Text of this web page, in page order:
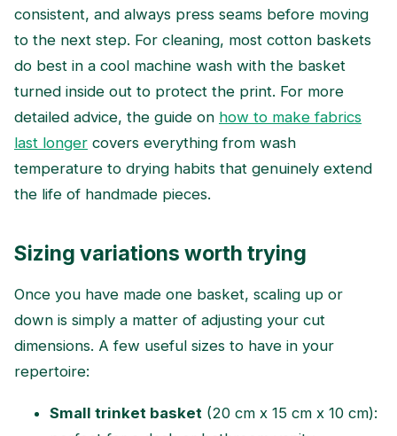
consistent, and always press seams before moving
to the next step. For cleaning, most cotton baskets
do best in a cool machine wash with the basket
turned inside out to protect the print. For more
detailed advice, the guide on how to make fabrics
last longer covers everything from wash
temperature to drying habits that genuinely extend
the life of handmade pieces.
Sizing variations worth trying
Once you have made one basket, scaling up or
down is simply a matter of adjusting your cut
dimensions. A few useful sizes to have in your
repertoire:
Small trinket basket (20 cm x 15 cm x 10 cm):